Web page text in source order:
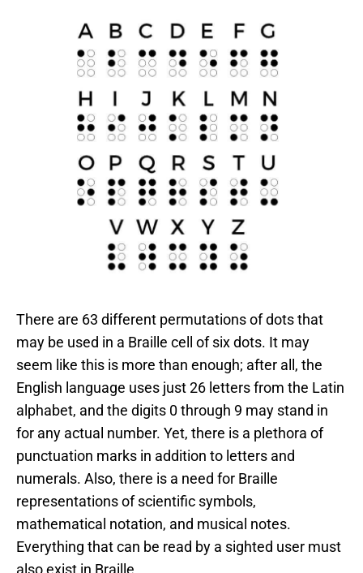
There are 63 different permutations of dots that
may be used in a Braille cell of six dots. It may
seem like this is more than enough; after all, the
English language uses just 26 letters from the Latin
alphabet, and the digits 0 through 9 may stand in
for any actual number. Yet, there is a plethora of
punctuation marks in addition to letters and
numerals. Also, there is a need for Braille
representations of scientific symbols,
mathematical notation, and musical notes.
Everything that can be read by a sighted user must
also exist in Braille.